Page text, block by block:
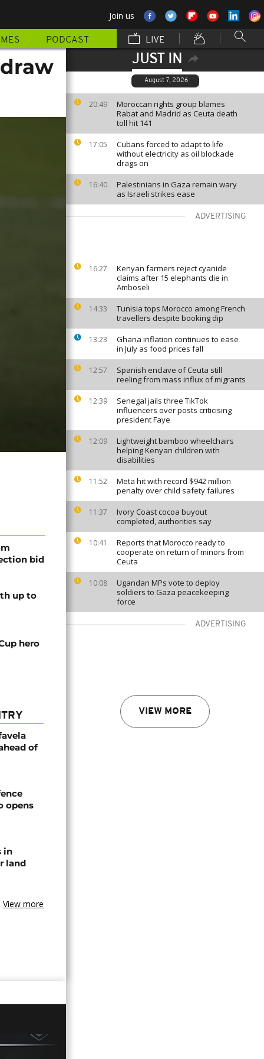
Join us
PODCAST LIVE
JUST IN
August 7, 2026
20:49
Moroccan rights group blames
Rabat and Madrid as Ceuta death
toll hit 141
17:05
Cubans forced to adapt to life
without electricity as oil blockade
drags on
16:40
Palestinians in Gaza remain wary
as Israeli strikes ease
ADVERTISING
16:27
Kenyan farmers reject cyanide
claims after 15 elephants die in
Amboseli
14:33
Tunisia tops Morocco among French
travellers despite booking dip
13:23
Ghana inflation continues to ease
in July as food prices fall
12:57
Spanish enclave of Ceuta still
reeling from mass influx of migrants
12:39
Senegal jails three TikTok
influencers over posts criticising
president Faye
12:09
Lightweight bamboo wheelchairs
helping Kenyan children with
disabilities
11:52
Meta hit with record $942 million
penalty over child safety failures
11:37
Ivory Coast cocoa buyout
completed, authorities say
10:41
Reports that Morocco ready to
cooperate on return of minors from
Ceuta
10:08
Ugandan MPs vote to deploy
soldiers to Gaza peacekeeping
force
ADVERTISING
VIEW MORE
bid
up to
hero
of
opens
in
land
View more